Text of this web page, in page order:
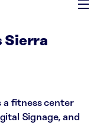
Sierra
a fitness center
Signage, and